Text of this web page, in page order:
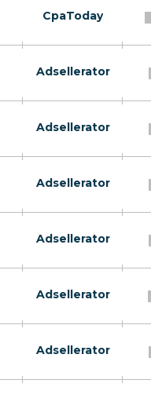
CpaToday
Adsellerator
Adsellerator
Adsellerator
Adsellerator
Adsellerator
Adsellerator